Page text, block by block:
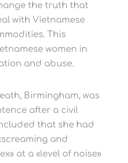
the truth that
with Vietnamese
This
women in
and abuse.
Birmingham, was
after a civil
that she had
and
at a «level of noise»